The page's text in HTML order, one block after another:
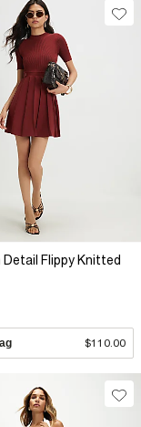
Detail Flippy Knitted
$110.00